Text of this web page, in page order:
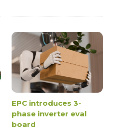
EPC introduces 3-
phase inverter eval
board